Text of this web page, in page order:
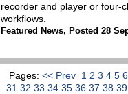
recorder and player or four-
workflows.
Featured News, Posted 28
Pages: << Prev 1 2 3 4 5 6
31 32 33 34 35 36 37 38 39